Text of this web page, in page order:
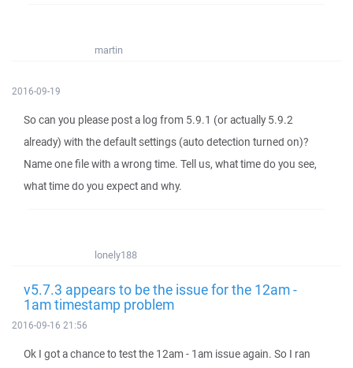
martin
2016-09-19
So can you please post a log from 5.9.1 (or actually 5.9.2
already) with the default settings (auto detection turned on)?
Name one file with a wrong time. Tell us, what time do you see,
what time do you expect and why.
lonely188
v5.7.3 appears to be the issue for the 12am -
1am timestamp problem
2016-09-16 21:56
Ok I got a chance to test the 12am - 1am issue again. So I ran